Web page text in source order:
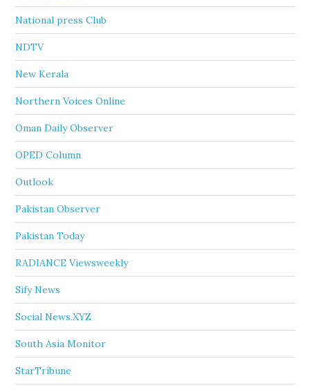
National press Club
NDTV
New Kerala
Northern Voices Online
Oman Daily Observer
OPED Column
Outlook
Pakistan Observer
Pakistan Today
RADIANCE Viewsweekly
Sify News
Social News.XYZ
South Asia Monitor
StarTribune